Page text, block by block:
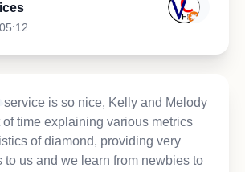
service is so nice, Kelly and Melody
of time explaining various metrics
of diamond, providing very
to us and we learn from newbies to